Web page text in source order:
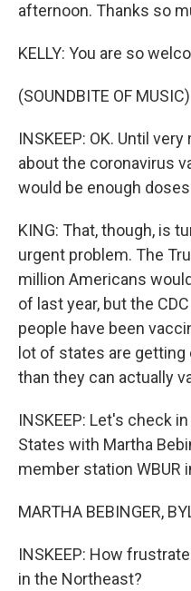
afternoon. Thanks so
KELLY: You are so
(SOUNDBITE OF MUSIC)
INSKEEP: OK. Until
about the coronavirus
would be enough
KING: That, though, is
urgent problem. The
million Americans
of last year, but the
people have been
lot of states are
than they can actually
INSKEEP: Let's check
States with Martha
member station WBUR
MARTHA BEBINGER,
INSKEEP: How
in the Northeast?